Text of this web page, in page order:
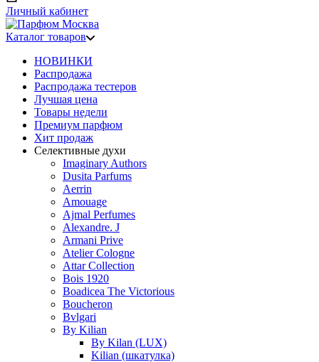
Личный кабинет
Каталог товаров
НОВИНКИ
Распродажа
Распродажа тестеров
Лучшая цена
Товары недели
Премиум парфюм
Хит продаж
Селективные духи
Imaginary Authors
Dusita Parfums
Aerrin
Amouage
Ajmal Perfumes
Alexandre. J
Armani Prive
Atelier Cologne
Attar Collection
Bois 1920
Boadicea The Victorious
Boucheron
Bvlgari
By Kilian
By Kilan (LUX)
Kilian (шкатулка)